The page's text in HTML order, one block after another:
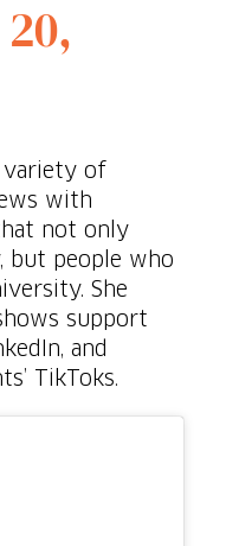
variety of
with
not only
but people who
She
support
and
TikToks.